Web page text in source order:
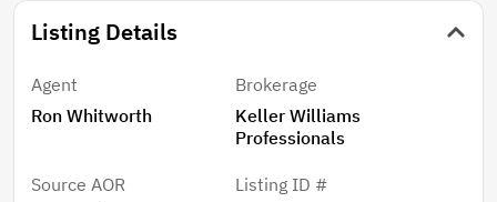
Listing Details
Agent
Ron Whitworth
Brokerage
Keller Williams
Professionals
Source AOR
Listing ID #